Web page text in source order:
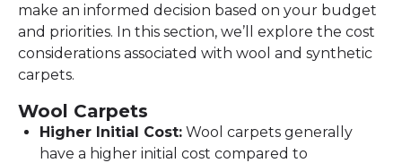
make an informed decision based on your budget
and priorities. In this section, we’ll explore the cost
considerations associated with wool and synthetic
carpets.
Wool Carpets
Higher Initial Cost: Wool carpets generally
have a higher initial cost compared to